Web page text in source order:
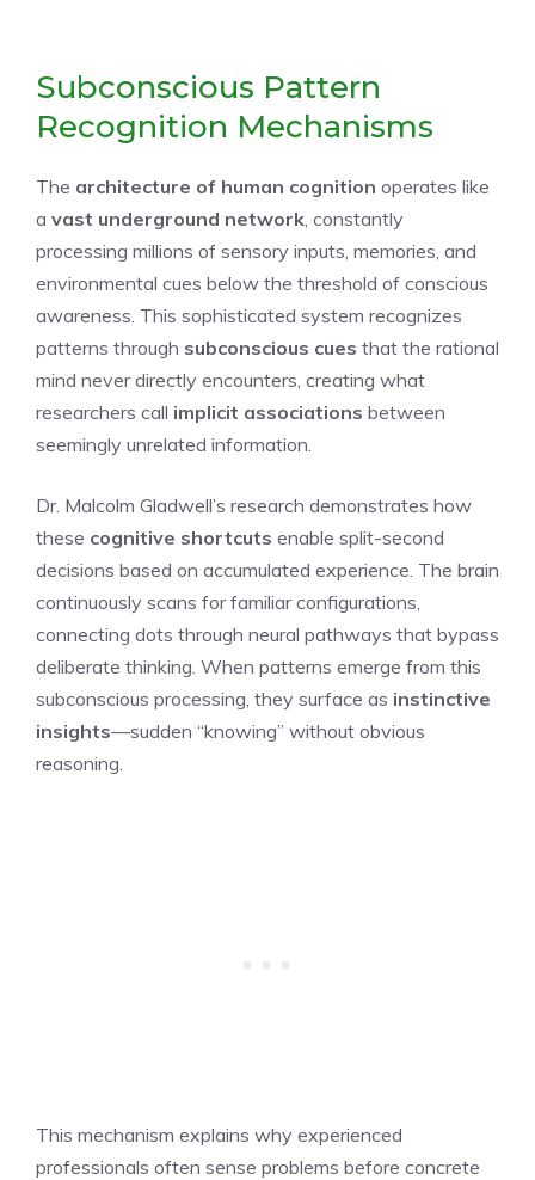
Subconscious Pattern
Recognition Mechanisms
The architecture of human cognition operates like
a vast underground network , constantly
processing millions of sensory inputs, memories, and
environmental cues below the threshold of conscious
awareness. This sophisticated system recognizes
patterns through subconscious cues that the rational
mind never directly encounters, creating what
researchers call implicit associations between
seemingly unrelated information.
Dr. Malcolm Gladwell’s research demonstrates how
these cognitive shortcuts enable split-second
decisions based on accumulated experience. The brain
continuously scans for familiar configurations,
connecting dots through neural pathways that bypass
deliberate thinking. When patterns emerge from this
subconscious processing, they surface as instinctive
insights—sudden “knowing” without obvious
reasoning.
This mechanism explains why experienced
professionals often sense problems before concrete